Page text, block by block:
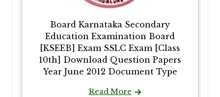
Board Karnataka Secondary
Education Examination Board
[KSEEB] Exam SSLC Exam [Class
10th] Download Question Papers
Year June 2012 Document Type
Read More